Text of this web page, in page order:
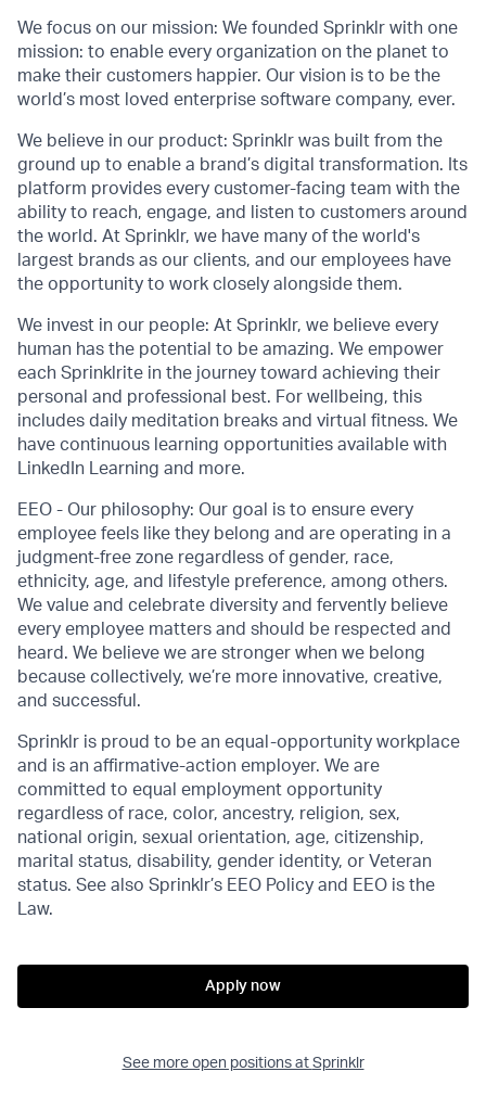
We focus on our mission: We founded Sprinklr with one
mission: to enable every organization on the planet to
make their customers happier. Our vision is to be the
world’s most loved enterprise software company, ever.
We believe in our product: Sprinklr was built from the
ground up to enable a brand’s digital transformation. Its
platform provides every customer-facing team with the
ability to reach, engage, and listen to customers around
the world. At Sprinklr, we have many of the world's
largest brands as our clients, and our employees have
the opportunity to work closely alongside them.
We invest in our people: At Sprinklr, we believe every
human has the potential to be amazing. We empower
each Sprinklrite in the journey toward achieving their
personal and professional best. For wellbeing, this
includes daily meditation breaks and virtual fitness. We
have continuous learning opportunities available with
LinkedIn Learning and more.
EEO - Our philosophy: Our goal is to ensure every
employee feels like they belong and are operating in a
judgment-free zone regardless of gender, race,
ethnicity, age, and lifestyle preference, among others.
We value and celebrate diversity and fervently believe
every employee matters and should be respected and
heard. We believe we are stronger when we belong
because collectively, we’re more innovative, creative,
and successful.
Sprinklr is proud to be an equal-opportunity workplace
and is an affirmative-action employer. We are
committed to equal employment opportunity
regardless of race, color, ancestry, religion, sex,
national origin, sexual orientation, age, citizenship,
marital status, disability, gender identity, or Veteran
status. See also Sprinklr’s EEO Policy and EEO is the
Law.
Apply now
See more open positions at Sprinklr